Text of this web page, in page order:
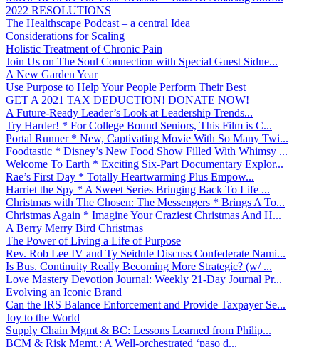
2022 RESOLUTIONS
The Healthscape Podcast – a central Idea
Considerations for Scaling
Holistic Treatment of Chronic Pain
Join Us on The Soul Connection with Special Guest Sidne...
A New Garden Year
Use Purpose to Help Your People Perform Their Best
GET A 2021 TAX DEDUCTION! DONATE NOW!
A Future-Ready Leader’s Look at Leadership Trends...
Try Harder! * For College Bound Seniors, This Film is C...
Portal Runner * New, Captivating Movie With So Many Twi...
Foodtastic * Disney’s New Food Show Filled With Whimsy ...
Welcome To Earth * Exciting Six-Part Documentary Explor...
Rae’s First Day * Totally Heartwarming Plus Empow...
Harriet the Spy * A Sweet Series Bringing Back To Life ...
Christmas with The Chosen: The Messengers * Brings A To...
Christmas Again * Imagine Your Craziest Christmas And H...
A Berry Merry Bird Christmas
The Power of Living a Life of Purpose
Rev. Rob Lee IV and Ty Seidule Discuss Confederate Nami...
Is Bus. Continuity Really Becoming More Strategic? (w/ ...
Love Mastery Devotion Journal: Weekly 21-Day Journal Pr...
Evolving an Iconic Brand
Can the IRS Balance Enforcement and Provide Taxpayer Se...
Joy to the World
Supply Chain Mgmt & BC: Lessons Learned from Philip...
BCM & Risk Mgmt.: A Well-orchestrated ‘paso d...